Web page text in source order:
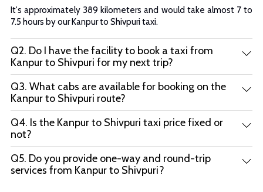
It's approximately 389 kilometers and would take almost 7 to
7.5 hours by our Kanpur to Shivpuri taxi.
Q2. Do I have the facility to book a taxi from
Kanpur to Shivpuri for my next trip?
Q3. What cabs are available for booking on the
Kanpur to Shivpuri route?
Q4. Is the Kanpur to Shivpuri taxi price fixed or
not?
Q5. Do you provide one-way and round-trip
services from Kanpur to Shivpuri?